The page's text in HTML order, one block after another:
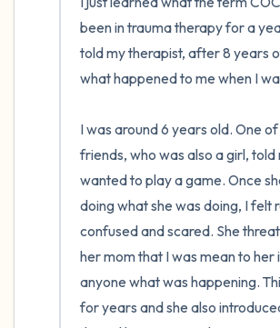
been in trauma therapy for a
told my therapist, after 8 years
what happened to me when I
I was around 6 years old. One
friends, who was also a girl, told
wanted to play a game. Once
doing what she was doing, I felt
confused and scared. She
her mom that I was mean to her
anyone what was happening.
for years and she also
the following out loud:
5 – things you can see (you can
the room and out of the
4 – things you can feel (what
you that you can touch?)
3 – things you can hear
2 – things you can smell
1 – thing you like about yourself.